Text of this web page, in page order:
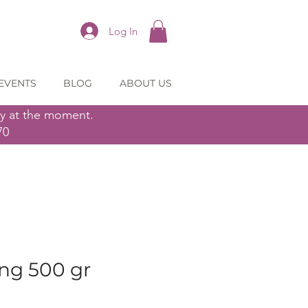
Log In
BLOG ABOUT US
at the moment.
500 gr